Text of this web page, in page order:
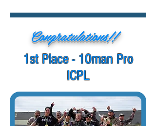
Congratulations!!
1st Place - 10man Pro
ICPL